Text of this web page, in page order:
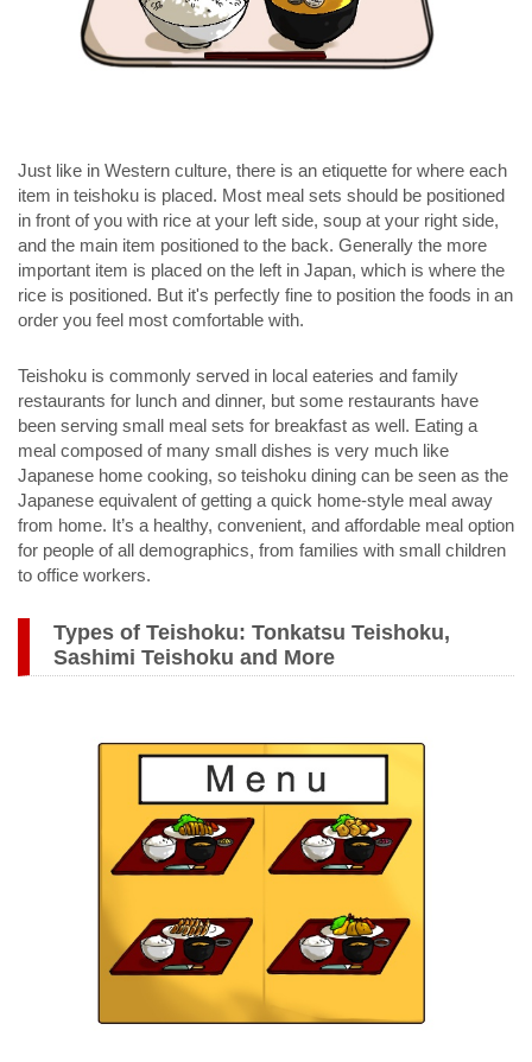
Just like in Western culture, there is an etiquette for where each
item in teishoku is placed. Most meal sets should be positioned
in front of you with rice at your left side, soup at your right side,
and the main item positioned to the back. Generally the more
important item is placed on the left in Japan, which is where the
rice is positioned. But it's perfectly fine to position the foods in an
order you feel most comfortable with.
Teishoku is commonly served in local eateries and family
restaurants for lunch and dinner, but some restaurants have
been serving small meal sets for breakfast as well. Eating a
meal composed of many small dishes is very much like
Japanese home cooking, so teishoku dining can be seen as the
Japanese equivalent of getting a quick home-style meal away
from home. It’s a healthy, convenient, and affordable meal option
for people of all demographics, from families with small children
to office workers.
Types of Teishoku: Tonkatsu Teishoku,
Sashimi Teishoku and More